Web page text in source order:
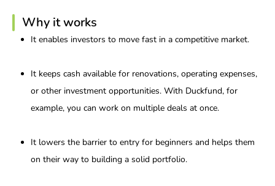
Why it works
It enables investors to move fast in a competitive market.
It keeps cash available for renovations, operating expenses,
or other investment opportunities. With Duckfund, for
example, you can work on multiple deals at once.
It lowers the barrier to entry for beginners and helps them
on their way to building a solid portfolio.